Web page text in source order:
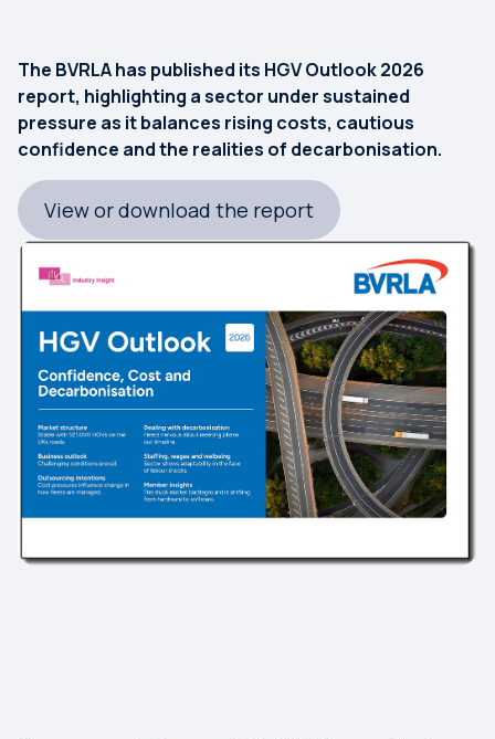
The BVRLA has published its HGV Outlook 2026
report, highlighting a sector under sustained
pressure as it balances rising costs, cautious
confidence and the realities of decarbonisation.
View or download the report